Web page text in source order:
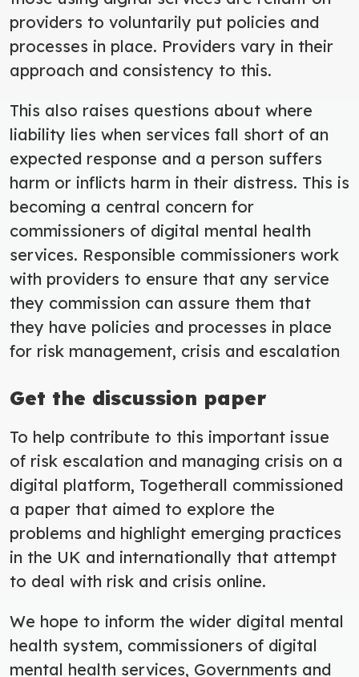
providers to voluntarily put policies and
processes in place. Providers vary in their
approach and consistency to this.
This also raises questions about where
liability lies when services fall short of an
expected response and a person suffers
harm or inflicts harm in their distress. This is
becoming a central concern for
commissioners of digital mental health
services. Responsible commissioners work
with providers to ensure that any service
they commission can assure them that
they have policies and processes in place
for risk management, crisis and escalation
Get the discussion paper
To help contribute to this important issue
of risk escalation and managing crisis on a
digital platform, Togetherall commissioned
a paper that aimed to explore the
problems and highlight emerging practices
in the UK and internationally that attempt
to deal with risk and crisis online.
We hope to inform the wider digital mental
health system, commissioners of digital
mental health services, Governments and